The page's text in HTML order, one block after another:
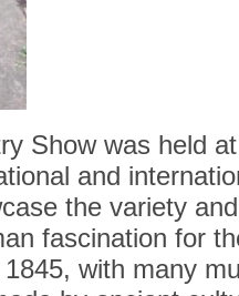
Show was held
and
the variety
fascination for
with many